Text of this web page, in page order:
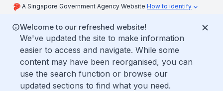
A Singapore Government Agency Website How to identify
Welcome to our refreshed website!
We've updated the site to make information
easier to access and navigate. While some
content may have been reorganised, you can
use the search function or browse our
updated sections to find what you need.